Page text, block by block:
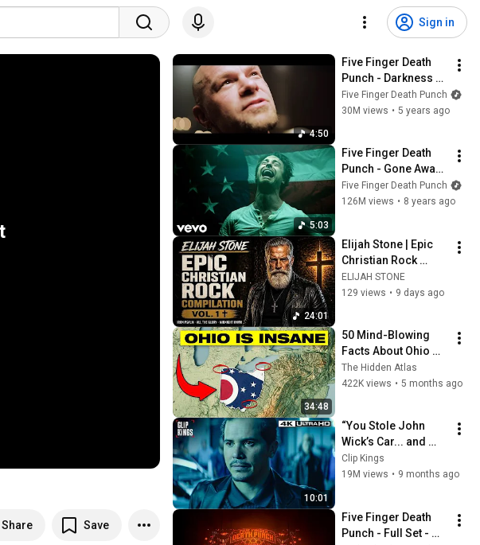
Sign in
Share Save
4:50
Five Finger Death
Punch - Darkness
Settles In (Official
Music Video)
Five Finger Death Punch
30M views • 5 years ago
5:03
Five Finger Death
Punch - Gone Away
(Official Video)
Five Finger Death Punch
126M views • 8 years ago
24:01
Elijah Stone | Epic
Christian Rock
Compilation Vol. 1
✝️ (Iron Psalm · All
ELIJAH STONE
129 views • 9 days ago
34:48
50 Mind-Blowing
Facts About Ohio
You Didn’t Know
The Hidden Atlas
422K views • 5 months ago
10:01
“You Stole John
Wick’s Car... and
Killed His Dog” (Full
Scene) | John Wick
Clip Kings
19M views • 9 months ago
Five Finger Death
Punch - Full Set -